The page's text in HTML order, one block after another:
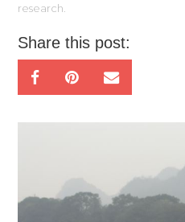
research.
Share this post: